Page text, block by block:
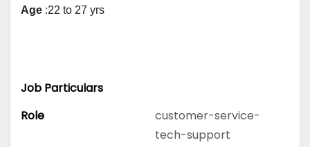
Age :22 to 27 yrs
Job Particulars
Role
customer-service-
tech-support